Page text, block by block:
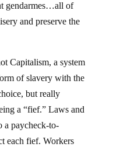
gendarmes…all of
and preserve the
Capitalism, a system
of slavery with the
but really
a “fief.” Laws and
a paycheck-to-
each fief. Workers